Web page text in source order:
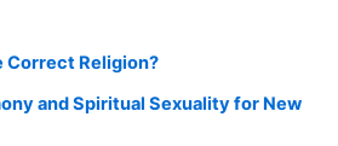
Correct Religion?
and Spiritual Sexuality for New